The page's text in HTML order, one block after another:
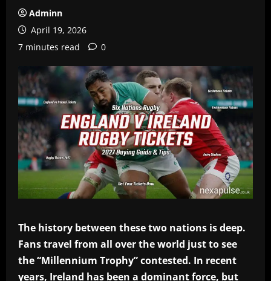
Adminn
April 19, 2026
7 minutes read
0
The history between these two nations is deep.
Fans travel from all over the world just to see
the “Millennium Trophy” contested. In recent
years, Ireland has been a dominant force, but